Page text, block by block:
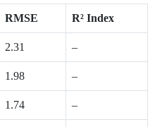
RMSE R² Index
2.31 –
1.98 –
1.74 –